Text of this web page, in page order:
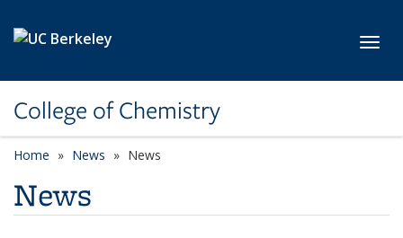
College of Chemistry
Home News News
News